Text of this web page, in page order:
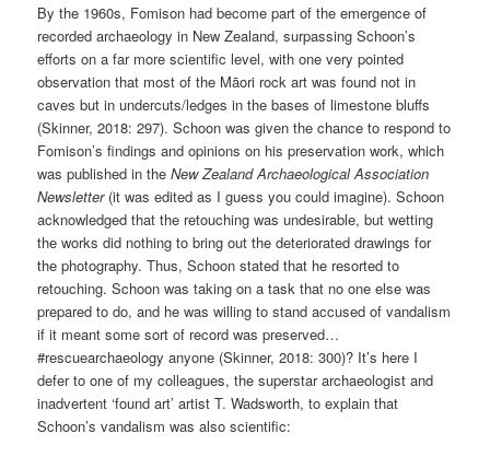
By the 1960s, Fomison had become part of the emergence of
recorded archaeology in New Zealand, surpassing Schoon’s
efforts on a far more scientific level, with one very pointed
observation that most of the Māori rock art was found not in
caves but in undercuts/ledges in the bases of limestone bluffs
(Skinner, 2018: 297). Schoon was given the chance to respond to
Fomison’s findings and opinions on his preservation work, which
was published in theNew Zealand Archaeological Association
Newsletter (it was edited as I guess you could imagine). Schoon
acknowledged that the retouching was undesirable, but wetting
the works did nothing to bring out the deteriorated drawings for
the photography. Thus, Schoon stated that he resorted to
retouching. Schoon was taking on a task that no one else was
prepared to do, and he was willing to stand accused of vandalism
if it meant some sort of record was preserved…
#rescuearchaeology anyone (Skinner, 2018: 300)? It’s here I
defer to one of my colleagues, the superstar archaeologist and
inadvertent ‘found art’ artist T. Wadsworth, to explain that
Schoon’s vandalism was also scientific: